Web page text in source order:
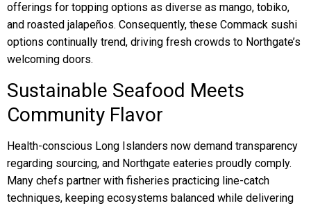
offerings for topping options as diverse as mango, tobiko,
and roasted jalapeños. Consequently, these Commack sushi
options continually trend, driving fresh crowds to Northgate’s
welcoming doors.
Sustainable Seafood Meets
Community Flavor
Health-conscious Long Islanders now demand transparency
regarding sourcing, and Northgate eateries proudly comply.
Many chefs partner with fisheries practicing line-catch
techniques, keeping ecosystems balanced while delivering